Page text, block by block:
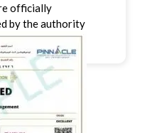
officially
by the authority